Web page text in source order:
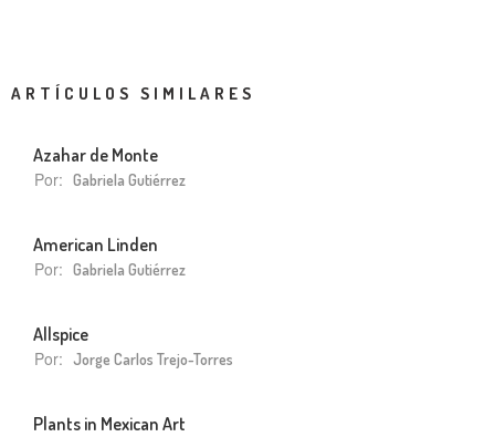
ARTÍCULOS SIMILARES
Azahar de Monte
Por: Gabriela Gutiérrez
American Linden
Por: Gabriela Gutiérrez
Allspice
Por: Jorge Carlos Trejo-Torres
Plants in Mexican Art